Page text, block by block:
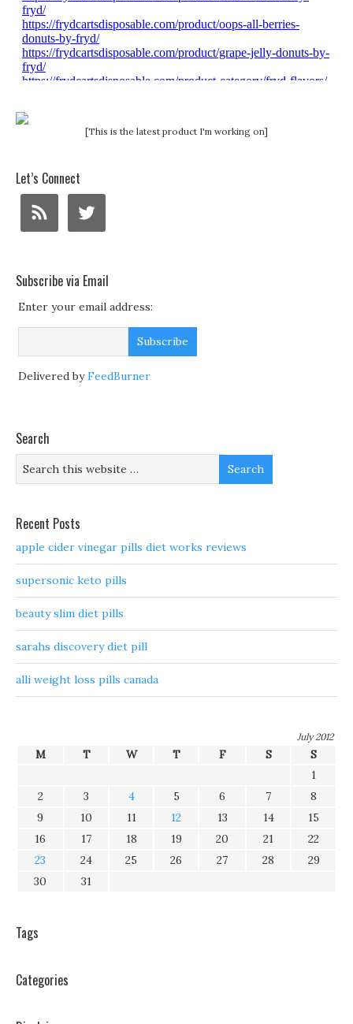
[This is the latest product I'm working on]
Let’s Connect
Subscribe via Email
Enter your email address:
Delivered byFeedBurner
Search
Recent Posts
apple cider vinegar pills diet works reviews
supersonic keto pills
beauty slim diet pills
sarahs discovery diet pill
alli weight loss pills canada
July 2012
M T W T F S
S
1
2
3 4 5 6 7
8
9
10 11 12 13 14
15
16
17 18 19 20 21
22
23
24 25 26 27 28
29
30
31
Tags
Categories